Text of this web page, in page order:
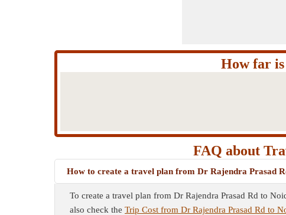
How far
FAQ about
How to create a travel plan from Dr Rajendra Prasad
To create a travel plan from Dr Rajendra Prasad Rd to
also check the Trip Cost from Dr Rajendra Prasad Rd to